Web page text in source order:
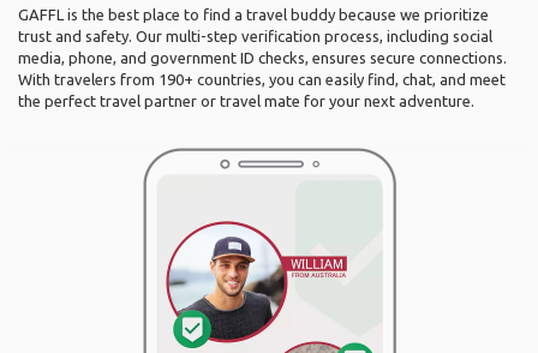
GAFFL is the best place to find a travel buddy because we prioritize
trust and safety. Our multi-step verification process, including social
media, phone, and government ID checks, ensures secure connections.
With travelers from 190+ countries, you can easily find, chat, and meet
the perfect travel partner or travel mate for your next adventure.